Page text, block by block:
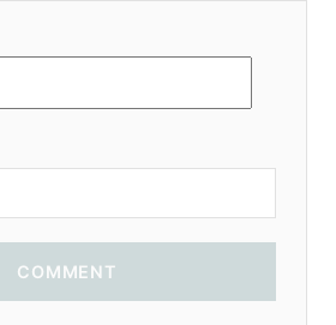
COMMENT